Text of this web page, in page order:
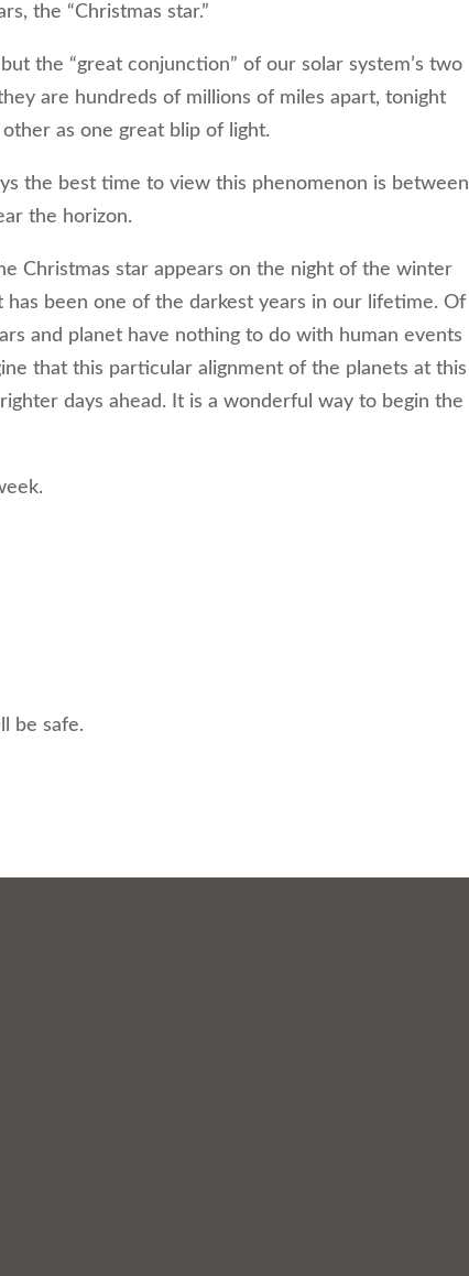
the “Christmas star.”
the “great conjunction” of our solar system’s two
are hundreds of millions of miles apart, tonight
as one great blip of light.
the best time to view this phenomenon is between
the horizon.
Christmas star appears on the night of the winter
been one of the darkest years in our lifetime. Of
and planet have nothing to do with human events
that this particular alignment of the planets at this
days ahead. It is a wonderful way to begin the
be safe.